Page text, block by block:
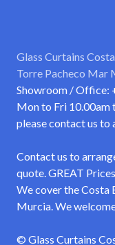
Glass Curtains
Torre Pacheco Mar
Showroom / Office:
Mon to Fri 10.00am
please contact us to
Contact us to
quote. GREAT
We cover the Costa
Murcia. We
© Glass Curtains